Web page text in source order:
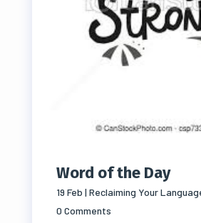
Word of the Day
19 Feb | Reclaiming Your
0 Comments